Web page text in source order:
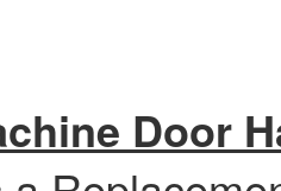
Door